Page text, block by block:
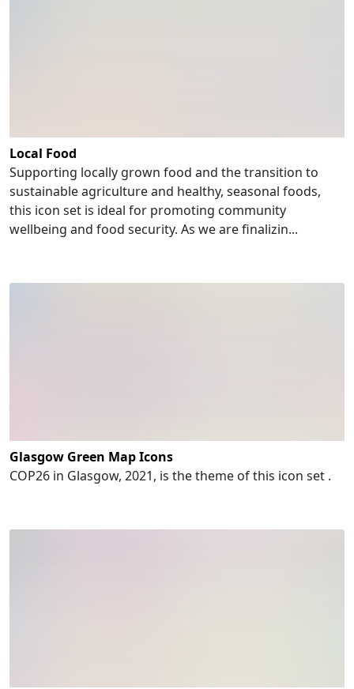
Local Food
Supporting locally grown food and the transition to
sustainable agriculture and healthy, seasonal foods,
this icon set is ideal for promoting community
wellbeing and food security. As we are finalizin...
Glasgow Green Map Icons
COP26 in Glasgow, 2021, is the theme of this icon set .